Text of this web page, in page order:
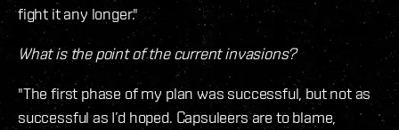
fight it any longer."
What is the point of the current invasions?
"The first phase of my plan was successful, but not as
successful as I’d hoped. Capsuleers are to blame,